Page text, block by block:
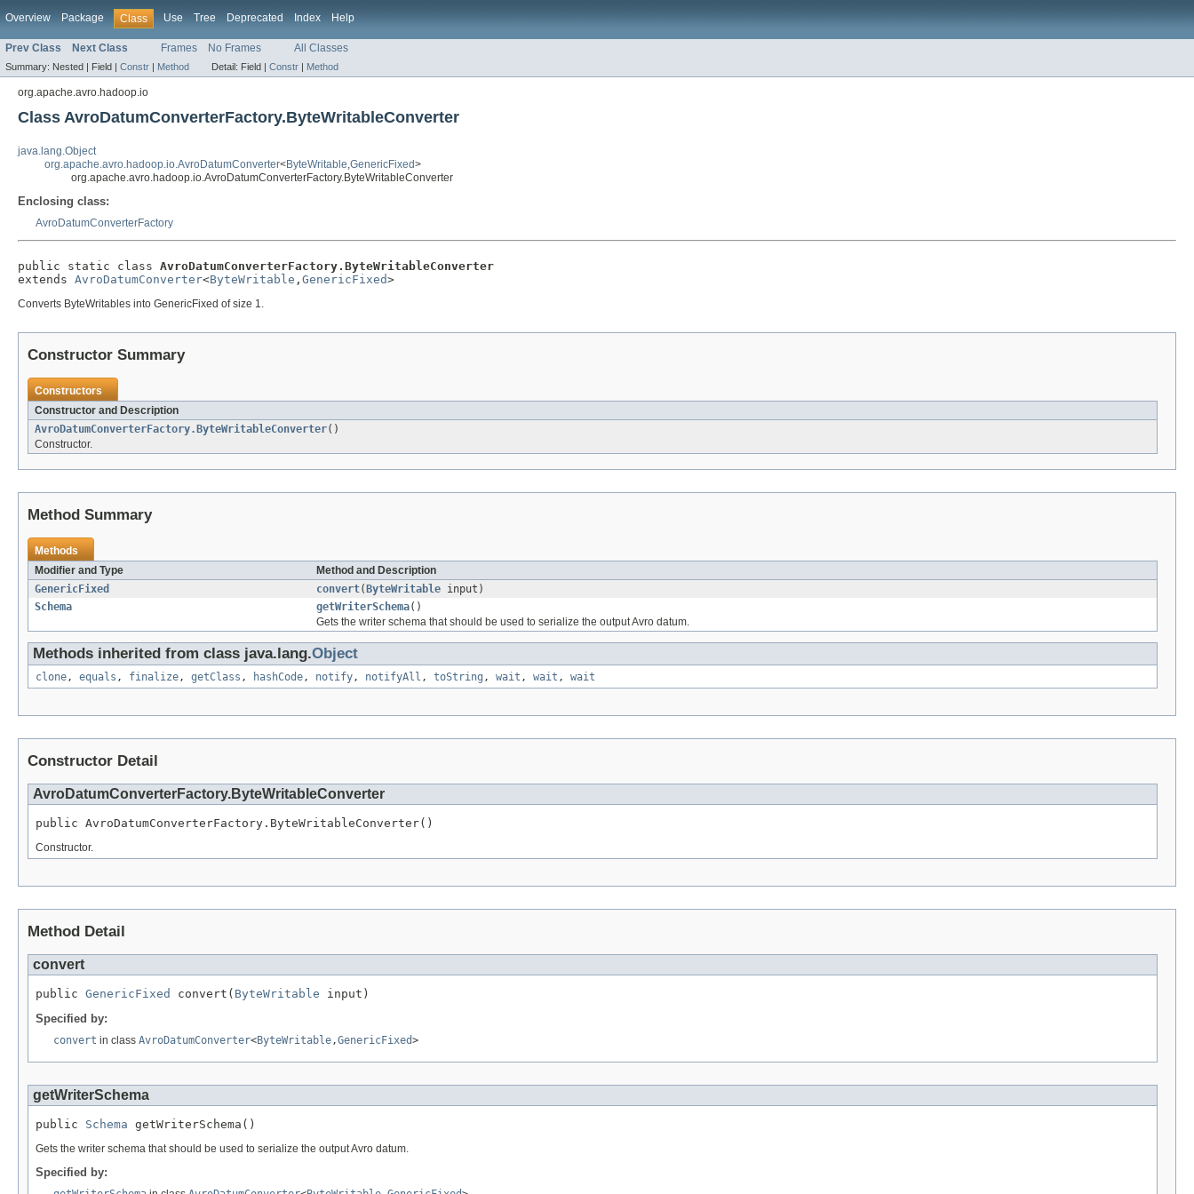
Overview Package Class Use Tree Deprecated Index Help
Prev Class Next Class Frames No Frames All Classes
Summary: Nested | Field | Constr | Method Detail: Field | Constr | Method
org.apache.avro.hadoop.io
Class AvroDatumConverterFactory.ByteWritableConverter
java.lang.Object
org.apache.avro.hadoop.io.AvroDatumConverter<ByteWritable,GenericFixed>
org.apache.avro.hadoop.io.AvroDatumConverterFactory.ByteWritableConverter
Enclosing class:
AvroDatumConverterFactory
public static class AvroDatumConverterFactory.ByteWritableConverter
extends AvroDatumConverter<ByteWritable , GenericFixed>
Converts ByteWritables into GenericFixed of size 1.
Constructor Summary
Constructors
Constructor and Description
AvroDatumConverterFactory.ByteWritableConverter()
Constructor.
Method Summary
Methods
Modifier and Type
Method and Description
GenericFixed
convert( ByteWritable input)
Schema
getWriterSchema()
Gets the writer schema that should be used to serialize the output Avro datum.
Methods inherited from class java.lang.Object
clone, equals , finalize, getClass , hashCode, notify, notifyAll , toString , wait , wait , wait
Constructor Detail
AvroDatumConverterFactory.ByteWritableConverter
public AvroDatumConverterFactory.ByteWritableConverter()
Constructor.
Method Detail
convert
public GenericFixed convert( ByteWritable input)
Specified by:
convert in class AvroDatumConverter<ByteWritable ,GenericFixed>
getWriterSchema
public Schema getWriterSchema()
Gets the writer schema that should be used to serialize the output Avro datum.
Specified by: